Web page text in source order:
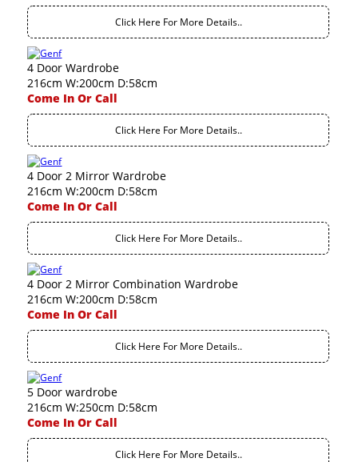
Click Here For More Details..
4 Door Wardrobe
216cm W:200cm D:58cm
Come In Or Call
Click Here For More Details..
4 Door 2 Mirror Wardrobe
216cm W:200cm D:58cm
Come In Or Call
Click Here For More Details..
4 Door 2 Mirror Combination Wardrobe
216cm W:200cm D:58cm
Come In Or Call
Click Here For More Details..
5 Door wardrobe
216cm W:250cm D:58cm
Come In Or Call
Click Here For More Details..